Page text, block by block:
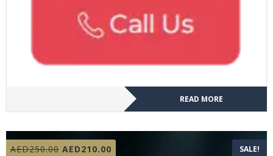
READ MORE
AED250.00 Original
AED210.00 SALE!